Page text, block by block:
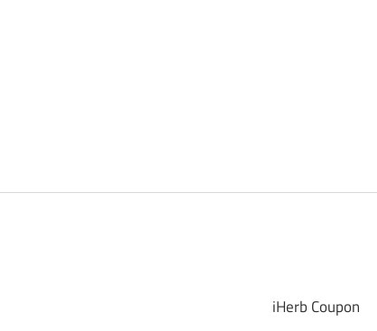
iHerb Coupon